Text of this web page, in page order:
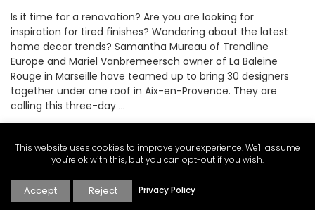
Is it time for a renovation? Are you are looking for
inspiration for tired finishes? Wondering about the latest
home decor trends? Samantha Mureau of Trendline
Europe and Mariel Vanbremeersch owner of La Baleine
Rouge in Marseille have teamed up to bring 30 designers
together under one roof in Aix-en-Provence. They are
calling this three-day …
CONTINUE READING
This website uses cookies to improve your experience. We'll assume
you're ok with this, but you can opt-out if you wish.
Accept Reject Privacy Policy